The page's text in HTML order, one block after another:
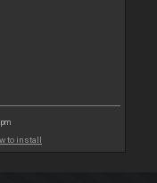
to install